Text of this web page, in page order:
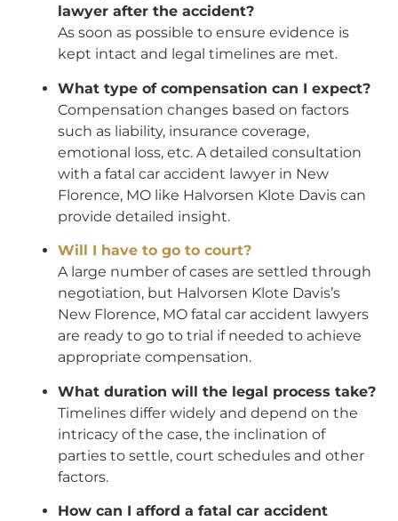
lawyer after the accident?
As soon as possible to ensure evidence is
kept intact and legal timelines are met.
What type of compensation can I expect?
Compensation changes based on factors
such as liability, insurance coverage,
emotional loss, etc. A detailed consultation
with a fatal car accident lawyer in New
Florence, MO like Halvorsen Klote Davis can
provide detailed insight.
Will I have to go to court?
A large number of cases are settled through
negotiation, but Halvorsen Klote Davis’s
New Florence, MO fatal car accident lawyers
are ready to go to trial if needed to achieve
appropriate compensation.
What duration will the legal process take?
Timelines differ widely and depend on the
intricacy of the case, the inclination of
parties to settle, court schedules and other
factors.
How can I afford a fatal car accident